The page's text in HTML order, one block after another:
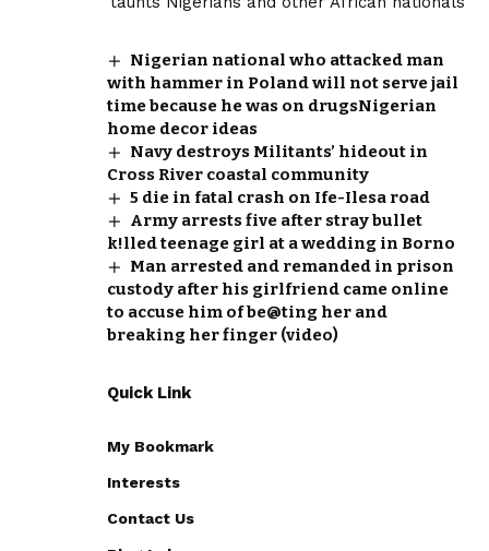
Nigerian national who attacked man
with hammer in Poland will not serve jail
time because he was on drugsNigerian
home decor ideas
Navy destroys Militants’ hideout in
Cross River coastal community
5 die in fatal crash on Ife-Ilesa road
Army arrests five after stray bullet
k!lled teenage girl at a wedding in Borno
Man arrested and remanded in prison
custody after his girlfriend came online
to accuse him of be@ting her and
breaking her finger (video)
Quick Link
My Bookmark
Interests
Contact Us